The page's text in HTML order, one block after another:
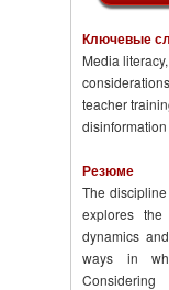
Ключевые
Media
teacher
disinformation
Резюме
The
explores the
dynamics
ways in